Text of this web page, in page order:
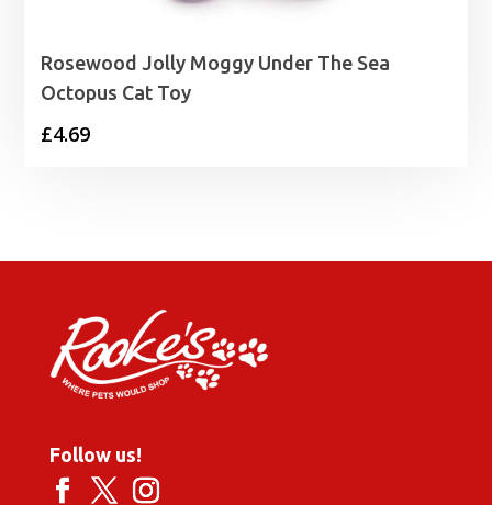
Rosewood Jolly Moggy Under The Sea
Octopus Cat Toy
£4.69
Follow us!